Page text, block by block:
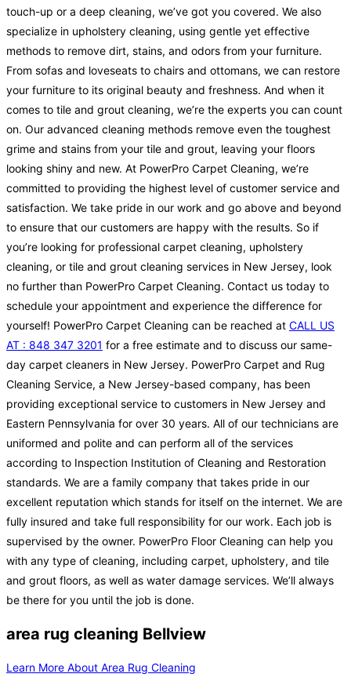
touch-up or a deep cleaning, we’ve got you covered. We also
specialize in upholstery cleaning, using gentle yet effective
methods to remove dirt, stains, and odors from your furniture.
From sofas and loveseats to chairs and ottomans, we can restore
your furniture to its original beauty and freshness. And when it
comes to tile and grout cleaning, we’re the experts you can count
on. Our advanced cleaning methods remove even the toughest
grime and stains from your tile and grout, leaving your floors
looking shiny and new. At PowerPro Carpet Cleaning, we’re
committed to providing the highest level of customer service and
satisfaction. We take pride in our work and go above and beyond
to ensure that our customers are happy with the results. So if
you’re looking for professional carpet cleaning, upholstery
cleaning, or tile and grout cleaning services in New Jersey, look
no further than PowerPro Carpet Cleaning. Contact us today to
schedule your appointment and experience the difference for
yourself! PowerPro Carpet Cleaning can be reached at CALL US
AT : 848 347 3201 for a free estimate and to discuss our same-
day carpet cleaners in New Jersey. PowerPro Carpet and Rug
Cleaning Service, a New Jersey-based company, has been
providing exceptional service to customers in New Jersey and
Eastern Pennsylvania for over 30 years. All of our technicians are
uniformed and polite and can perform all of the services
according to Inspection Institution of Cleaning and Restoration
standards. We are a family company that takes pride in our
excellent reputation which stands for itself on the internet. We are
fully insured and take full responsibility for our work. Each job is
supervised by the owner. PowerPro Floor Cleaning can help you
with any type of cleaning, including carpet, upholstery, and tile
and grout floors, as well as water damage services. We’ll always
be there for you until the job is done.
area rug cleaning Bellview
Learn More About Area Rug Cleaning